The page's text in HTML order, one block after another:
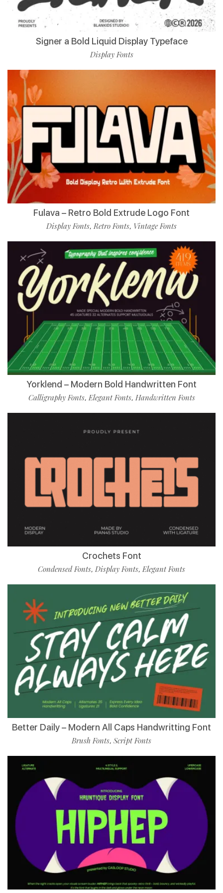
Signer a Bold Liquid Display Typeface
Display Fonts
Fulava – Retro Bold Extrude Logo Font
Display Fonts,Retro Fonts, Vintage Fonts
Yorklend – Modern Bold Handwritten Font
Calligraphy Fonts,Elegant Fonts, Handwritten Fonts
Crochets Font
Condensed Fonts, Display Fonts,Elegant Fonts
Better Daily – Modern All Caps Handwritting Font
Brush Fonts, Script Fonts